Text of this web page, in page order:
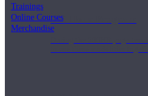
500 Hour Program
During the 500HR yoga
to use these modalities
Trainings
Online Courses
Merchandise